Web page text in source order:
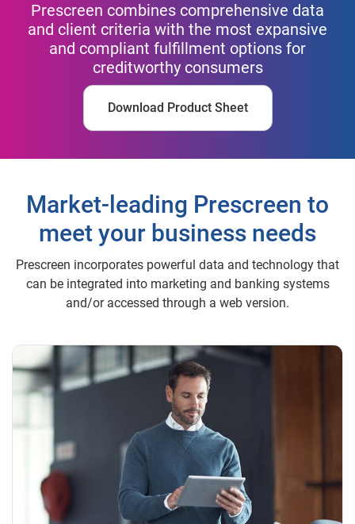
Prescreen combines comprehensive data
and client criteria with the most expansive
and compliant fulfillment options for
creditworthy consumers
Download Product Sheet
Market-leading Prescreen to
meet your business needs
Prescreen incorporates powerful data and technology that
can be integrated into marketing and banking systems
and/or accessed through a web version.